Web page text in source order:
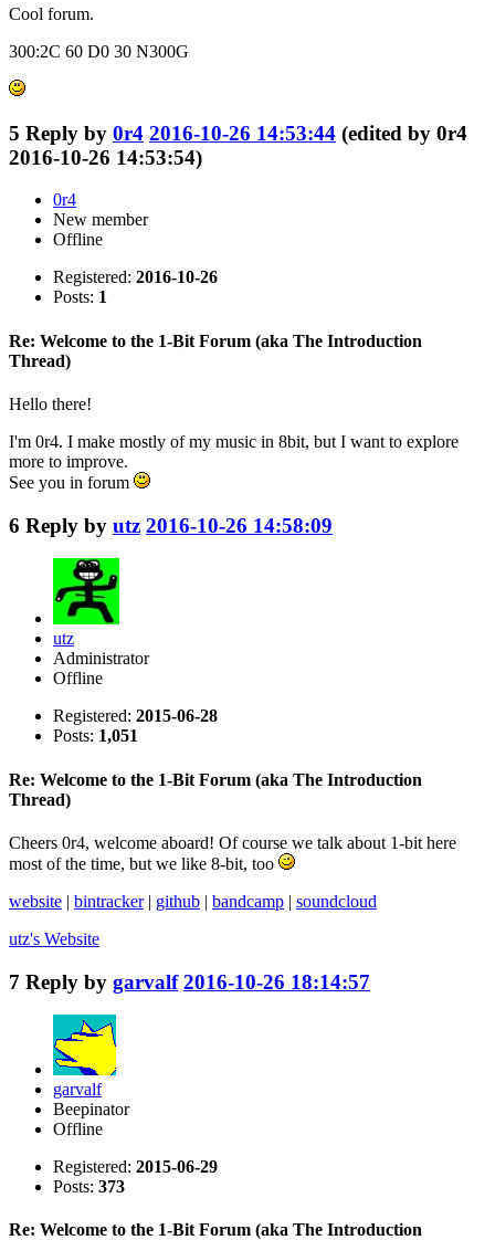
Cool forum.
300:2C 60 D0 30 N300G
5 Reply by 0r4 2016-10-26 14:53:44 (edited by 0r4
2016-10-26 14:53:54)
0r4
New member
Offline
Registered: 2016-10-26
Posts: 1
Re: Welcome to the 1-Bit Forum (aka The Introduction
Thread)
Hello there!
I'm 0r4. I make mostly of my music in 8bit, but I want to explore
more to improve.
See you in forum
6 Reply by utz 2016-10-26 14:58:09
utz
Administrator
Offline
Registered: 2015-06-28
Posts: 1,051
Re: Welcome to the 1-Bit Forum (aka The Introduction
Thread)
Cheers 0r4, welcome aboard! Of course we talk about 1-bit here
most of the time, but we like 8-bit, too
website | bintracker| github | bandcamp | soundcloud
utz's Website
7 Reply by garvalf 2016-10-26 18:14:57
garvalf
Beepinator
Offline
Registered: 2015-06-29
Posts: 373
Re: Welcome to the 1-Bit Forum (aka The Introduction